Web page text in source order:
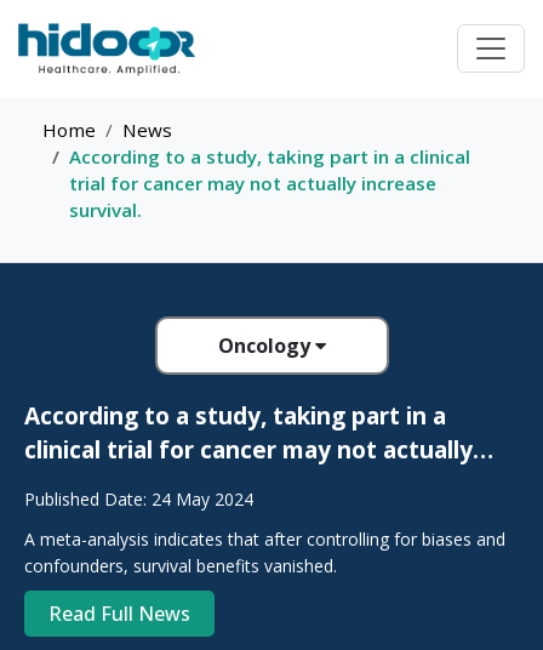
Home
News
According to a study, taking part in a clinical
trial for cancer may not actually increase
survival.
Oncology
According to a study, taking part in a
clinical trial for cancer may not actually
Published Date: 24 May 2024
A meta-analysis indicates that after controlling for biases and
confounders, survival benefits vanished.
Read Full News